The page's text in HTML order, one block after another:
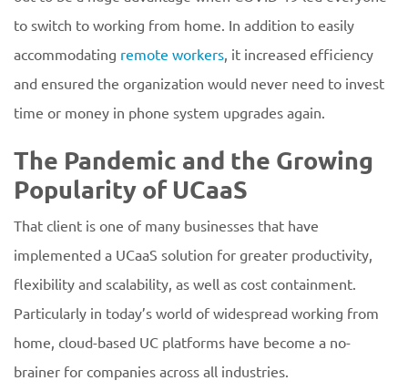
to switch to working from home. In addition to easily
accommodating remote workers, it increased efficiency
and ensured the organization would never need to invest
time or money in phone system upgrades again.
The Pandemic and the Growing
Popularity of UCaaS
That client is one of many businesses that have
implemented a UCaaS solution for greater productivity,
flexibility and scalability, as well as cost containment.
Particularly in today’s world of widespread working from
home, cloud-based UC platforms have become a no-
brainer for companies across all industries.